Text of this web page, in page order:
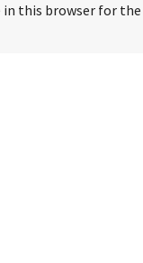
in this browser for